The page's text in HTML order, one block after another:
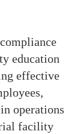
education
effective
operations
facility